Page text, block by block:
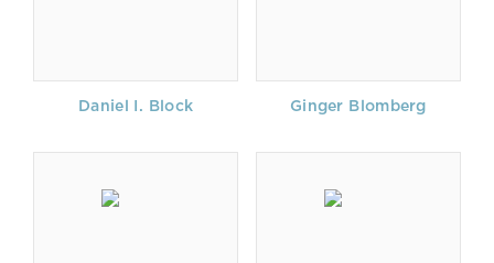
Daniel I. Block Ginger Blomberg